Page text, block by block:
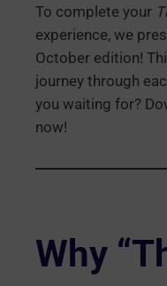
To complete your
experience, we
October edition!
journey through
you waiting for?
now!
Why